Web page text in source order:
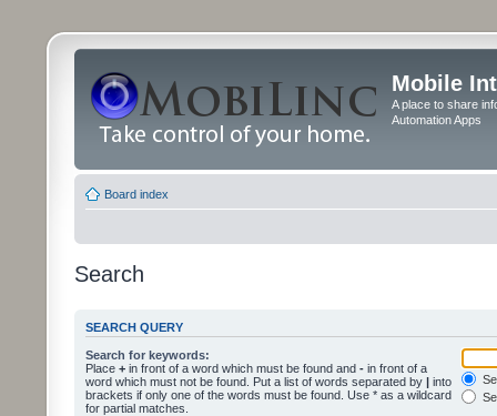
Mobile
A place to share
Automation Apps
Board index
Search
SEARCH QUERY
Search for keywords:
Place + in front of a word which must be found and - in front of a
word which must not be found. Put a list of words separated by | into
brackets if only one of the words must be found. Use * as a wildcard
for partial matches.